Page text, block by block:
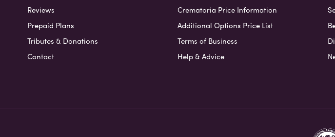
Reviews
Prepaid Plans
Tributes & Donations
Contact
Crematoria Price Information
Additional Options Price List
Terms of Business
Help & Advice